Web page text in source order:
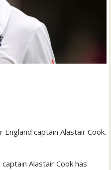
England captain Alastair Cook.
Alastair Cook has